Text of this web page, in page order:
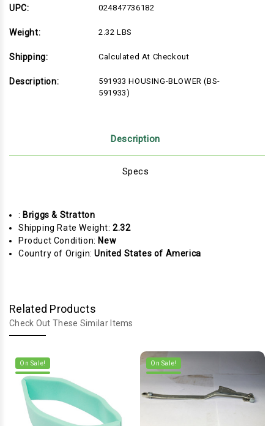
UPC: 024847736182
Weight: 2.32 LBS
Shipping: Calculated At Checkout
Description:
591933 HOUSING-BLOWER (BS-
591933)
Description
Specs
: Briggs & Stratton
Shipping Rate Weight:2.32
Product Condition: New
Country of Origin:United States of America
Related Products
Check Out These Similar Items
On Sale! On Sale!